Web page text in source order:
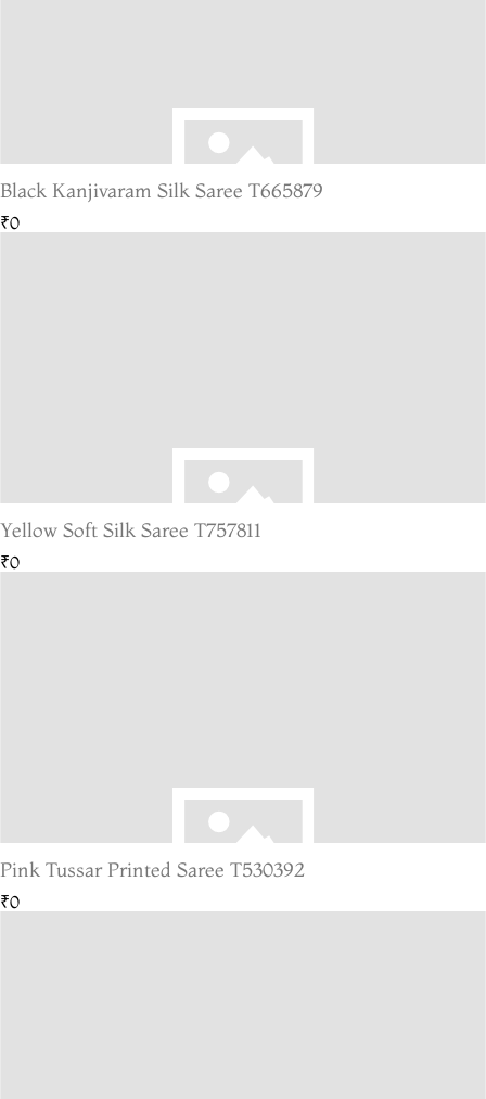
Black Kanjivaram Silk Saree T665879
₹0
Yellow Soft Silk Saree T757811
₹0
Pink Tussar Printed Saree T530392
₹0